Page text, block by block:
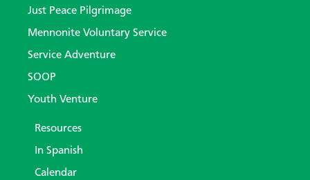
Just Peace Pilgrimage
Mennonite Voluntary Service
Service Adventure
SOOP
Youth Venture
Resources
In Spanish
Calendar